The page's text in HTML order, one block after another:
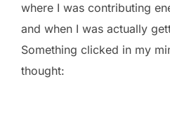
where I was contributing
and when I was actually
Something clicked in my
thought: